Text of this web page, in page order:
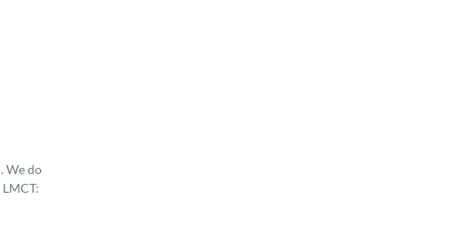
We do
LMCT: